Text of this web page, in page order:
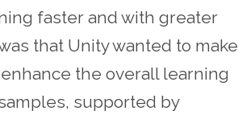
faster and with greater
that Unity wanted to make
the overall learning
supported by